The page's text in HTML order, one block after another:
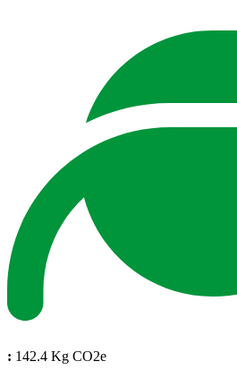
: 142.4 Kg CO2e